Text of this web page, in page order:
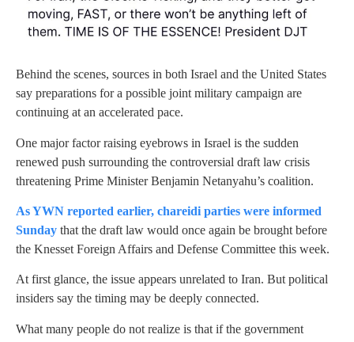
Behind the scenes, sources in both Israel and the United States
say preparations for a possible joint military campaign are
continuing at an accelerated pace.
One major factor raising eyebrows in Israel is the sudden
renewed push surrounding the controversial draft law crisis
threatening Prime Minister Benjamin Netanyahu’s coalition.
As YWN reported earlier, chareidi parties were informed
Sunday that the draft law would once again be brought before
the Knesset Foreign Affairs and Defense Committee this week.
At first glance, the issue appears unrelated to Iran. But political
insiders say the timing may be deeply connected.
What many people do not realize is that if the government